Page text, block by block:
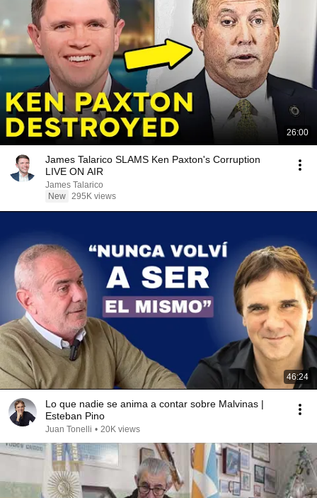
26:00
James Talarico SLAMS Ken Paxton's Corruption
LIVE ON AIR
James Talarico
New 295K views
46:24
Lo que nadie se anima a contar sobre Malvinas |
Esteban Pino
Juan Tonelli • 20K views